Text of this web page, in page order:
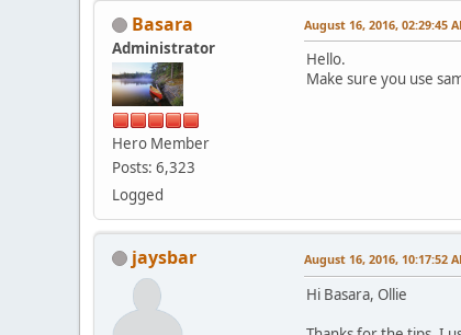
Basara
Administrator
Hero Member
Posts: 6,323
Logged
August 16, 2016, 02:29:45
Hello.
Make sure you use
jaysbar August 16, 2016, 10:17:52
Hi Basara, Ollie